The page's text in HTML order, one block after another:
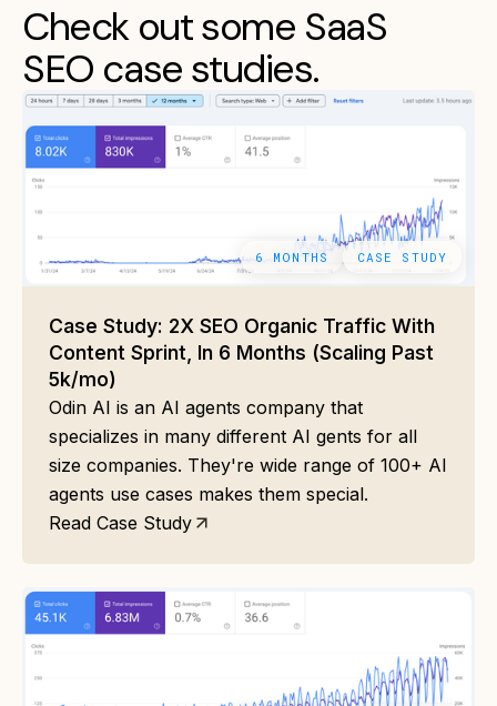
Check out some SaaS
SEO case studies.
6 MONTHS CASE STUDY
Case Study: 2X SEO Organic Traffic With
Content Sprint, In 6 Months (Scaling Past
5k/mo)
Odin AI is an AI agents company that
specializes in many different AI gents for all
size companies. They're wide range of 100+ AI
agents use cases makes them special.
Read Case Study